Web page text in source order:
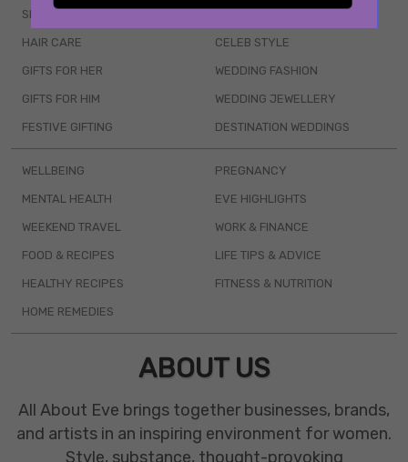
SKINCARE
HAIR CARE
GIFTS FOR HER
GIFTS FOR HIM
FESTIVE GIFTING
CELEB STYLE
WEDDING FASHION
WEDDING JEWELLERY
DESTINATION WEDDINGS
WELLBEING
MENTAL HEALTH
WEEKEND TRAVEL
FOOD & RECIPES
HEALTHY RECIPES
HOME REMEDIES
PREGNANCY
EVE HIGHLIGHTS
WORK & FINANCE
LIFE TIPS & ADVICE
FITNESS & NUTRITION
ABOUT US
All About Eve brings together businesses, brands,
and artists in an inspiring environment for women.
Style, substance, thought-provoking